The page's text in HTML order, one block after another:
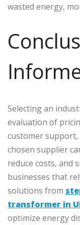
wasted energy,
Selecting an
evaluation of
customer support,
chosen supplier
reduce costs, and
businesses that
solutions from
transformer in
optimize energy